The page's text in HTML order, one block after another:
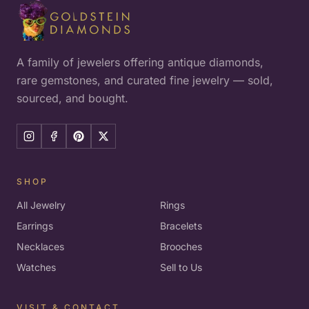
A family of jewelers offering antique diamonds,
rare gemstones, and curated fine jewelry — sold,
sourced, and bought.
SHOP
All Jewelry
Rings
Earrings
Bracelets
Necklaces
Brooches
Watches
Sell to Us